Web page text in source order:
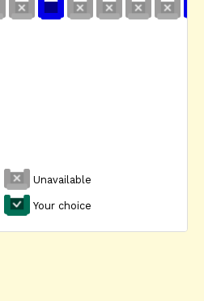
Unavailable
Your choice